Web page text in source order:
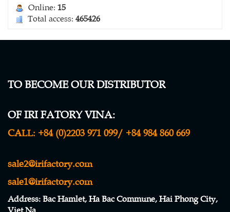
WINDBREAK NETTING
Contact
Online: 15
Total access: 465426
TO BECOME OUR DISTRIBUTOR
OF IRI FATORY VINA:
CALL: +84 (0)2203 971 099/ +84 984 860 669
sale2@irifactory.com
sale1@irifactory.com
Address: Bac Hamlet, Ha Bac Commune, Hai Phong City,
Viet Na